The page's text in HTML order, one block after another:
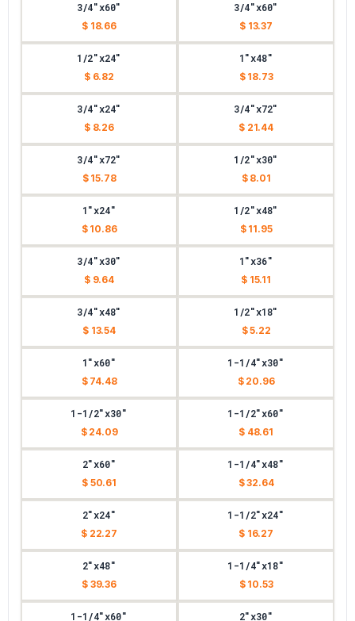
3/4"x60"
$ 18.66
3/4"x60"
$ 13.37
1/2"x24"
$ 6.82
1"x48"
$ 18.73
3/4"x24"
$ 8.26
3/4"x72"
$ 21.44
3/4"x72"
$ 15.78
1/2"x30"
$ 8.01
1"x24"
$ 10.86
1/2"x48"
$ 11.95
3/4"x30"
$ 9.64
1"x36"
$ 15.11
3/4"x48"
$ 13.54
1/2"x18"
$ 5.22
1"x60"
$ 74.48
1-1/4"x30"
$ 20.96
1-1/2"x30"
$ 24.09
1-1/2"x60"
$ 48.61
2"x60"
$ 50.61
1-1/4"x48"
$ 32.64
2"x24"
$ 22.27
1-1/2"x24"
$ 16.27
2"x48"
$ 39.36
1-1/4"x18"
$ 10.53
1-1/4"x60" 2"x30"